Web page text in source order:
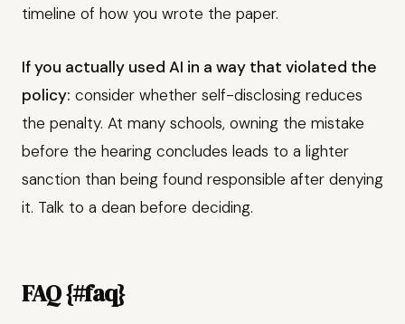
timeline of how you wrote the paper.
If you actually used AI in a way that violated the
policy: consider whether self-disclosing reduces
the penalty. At many schools, owning the mistake
before the hearing concludes leads to a lighter
sanction than being found responsible after denying
it. Talk to a dean before deciding.
FAQ {#faq}